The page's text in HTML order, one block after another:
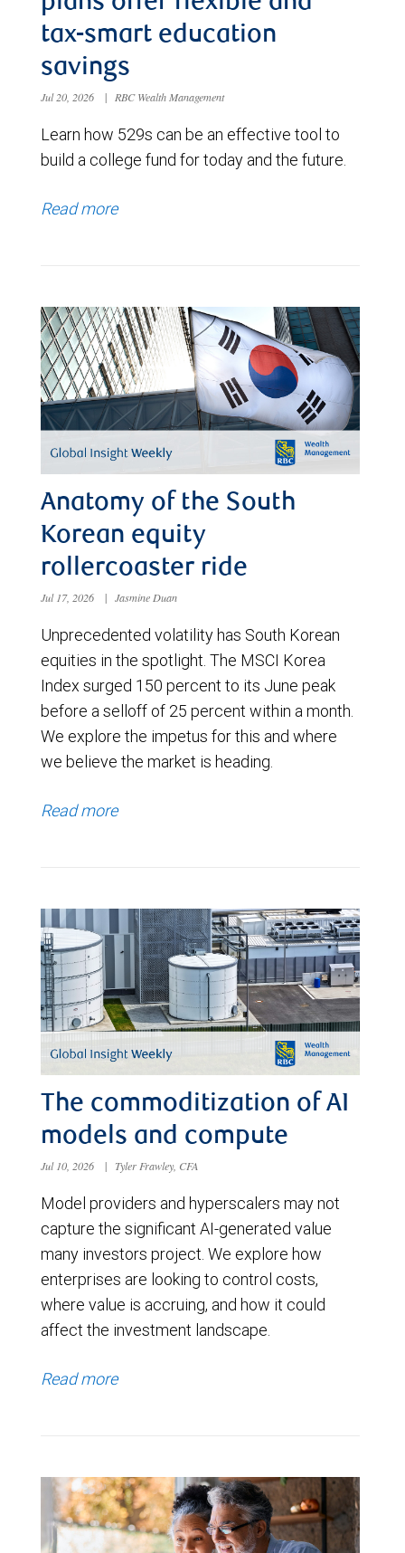
tax-smart education
savings
Jul 20, 2026 | RBC Wealth Management
Learn how 529s can be an effective tool to
build a college fund for today and the future.
Read more
Anatomy of the South
Korean equity
rollercoaster ride
Jul 17, 2026 | Jasmine Duan
Unprecedented volatility has South Korean
equities in the spotlight. The MSCI Korea
Index surged 150 percent to its June peak
before a selloff of 25 percent within a month.
We explore the impetus for this and where
we believe the market is heading.
Read more
The commoditization of AI
models and compute
Jul 10, 2026 | Tyler Frawley, CFA
Model providers and hyperscalers may not
capture the significant AI-generated value
many investors project. We explore how
enterprises are looking to control costs,
where value is accruing, and how it could
affect the investment landscape.
Read more